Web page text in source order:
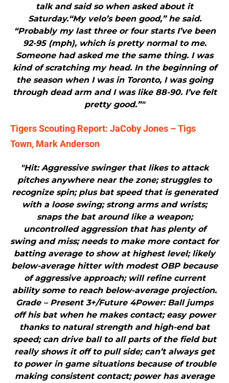
talk and said so when asked about it
Saturday.“My velo’s been good,” he said.
“Probably my last three or four starts I’ve been
92-95 (mph), which is pretty normal to me.
Someone had asked me the same thing. I was
kind of scratching my head. In the beginning of
the season when I was in Toronto, I was going
through dead arm and I was like 88-90. I’ve felt
pretty good.”"
Tigers Scouting Report: JaCoby Jones – Tigs
Town, Mark Anderson
"Hit: Aggressive swinger that likes to attack
pitches anywhere near the zone; struggles to
recognize spin; plus bat speed that is generated
with a loose swing; strong arms and wrists;
snaps the bat around like a weapon;
uncontrolled aggression that has plenty of
swing and miss; needs to make more contact for
batting average to show at highest level; likely
below-average hitter with modest OBP because
of aggressive approach; will refine current
ability some to reach below-average projection.
Grade – Present 3+/Future 4Power: Ball jumps
off his bat when he makes contact; easy power
thanks to natural strength and high-end bat
speed; can drive ball to all parts of the field but
really shows it off to pull side; can’t always get
to power in game situations because of trouble
making consistent contact; power has average